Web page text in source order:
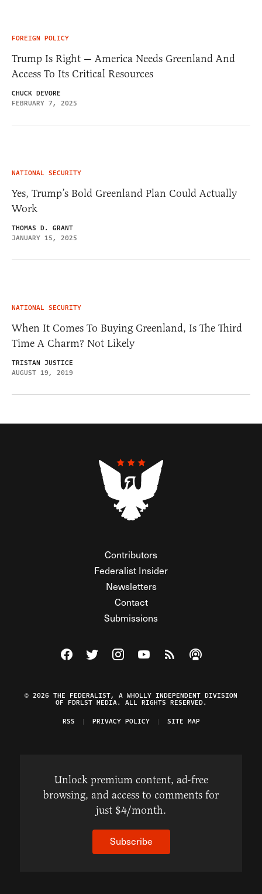
FOREIGN POLICY
Trump Is Right — America Needs Greenland And
Access To Its Critical Resources
CHUCK DEVORE
FEBRUARY 7, 2025
NATIONAL SECURITY
Yes, Trump’s Bold Greenland Plan Could Actually
Work
THOMAS D. GRANT
JANUARY 15, 2025
NATIONAL SECURITY
When It Comes To Buying Greenland, Is The Third
Time A Charm? Not Likely
TRISTAN JUSTICE
AUGUST 19, 2019
Contributors
Federalist Insider
Newsletters
Contact
Submissions
Visit The Federalist on Facebook
Visit The Federalist on Twitter
Visit The Federalist on Instagram
Watch The Federalist on
View The Federalist
Listen to The
© 2026 THE FEDERALIST, A WHOLLY INDEPENDENT DIVISION
OF FDRLST MEDIA. ALL RIGHTS RESERVED.
RSS
PRIVACY POLICY SITE MAP
Unlock premium content, ad-free
browsing, and access to comments for
just $4/month.
Subscribe